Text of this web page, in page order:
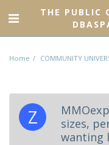
THE PUBLIC
Home COMMUNITY
sizes,
wanting